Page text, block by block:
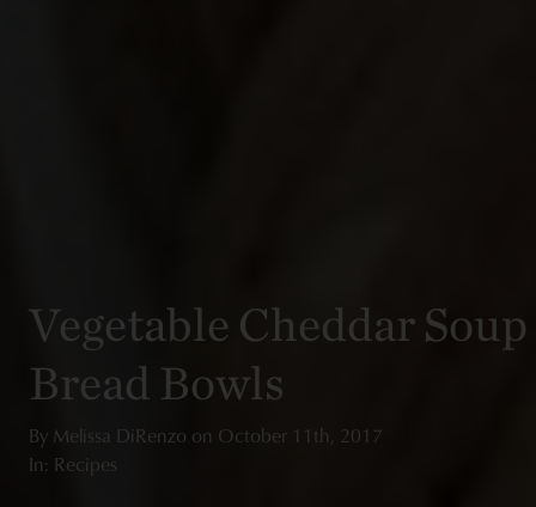
Vegetable Cheddar Soup
Bread Bowls
By Melissa DiRenzo on October 11th, 2017
In: Recipes